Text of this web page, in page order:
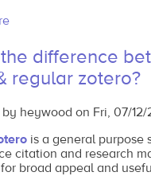
about
zotero
users,
our
own
WCL
difference
regular zotero?
heywood on Fri, 07/
is a general purpose
citation and research
broad appeal and